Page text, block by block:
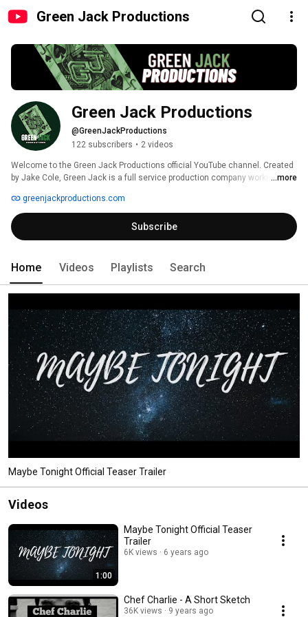
Green Jack Productions
Green Jack Productions
@GreenJackProductions
122 subscribers • 2 videos
Welcome to the Green Jack Productions official YouTube channel. Created
by Jake Cole, Green Jack is a full service production company working to
media content.
...more
greenjackproductions.com
Subscribe
Home Videos Playlists Search
Maybe Tonight Official Teaser Trailer
Videos
1:00
Maybe Tonight Official Teaser
Trailer
6K views 6 years ago
Chef Charlie - A Short Sketch
36K views 9 years ago